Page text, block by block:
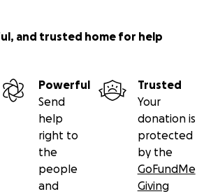
and trusted home for help
Powerful
Send
help
right to
the
people
and
Trusted
Your
donation is
protected
by the
GoFundMe
Giving